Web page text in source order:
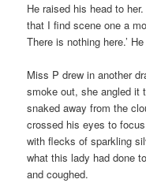
He raised his head to
that I find scene one a
There is nothing here.’
Miss P drew in another
smoke out, she angled it
snaked away from the
crossed his eyes to
with flecks of sparkling
what this lady had done
and coughed.